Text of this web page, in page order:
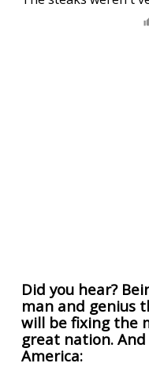
Did you hear?
man and genius
will be fixing the
great nation.
America: